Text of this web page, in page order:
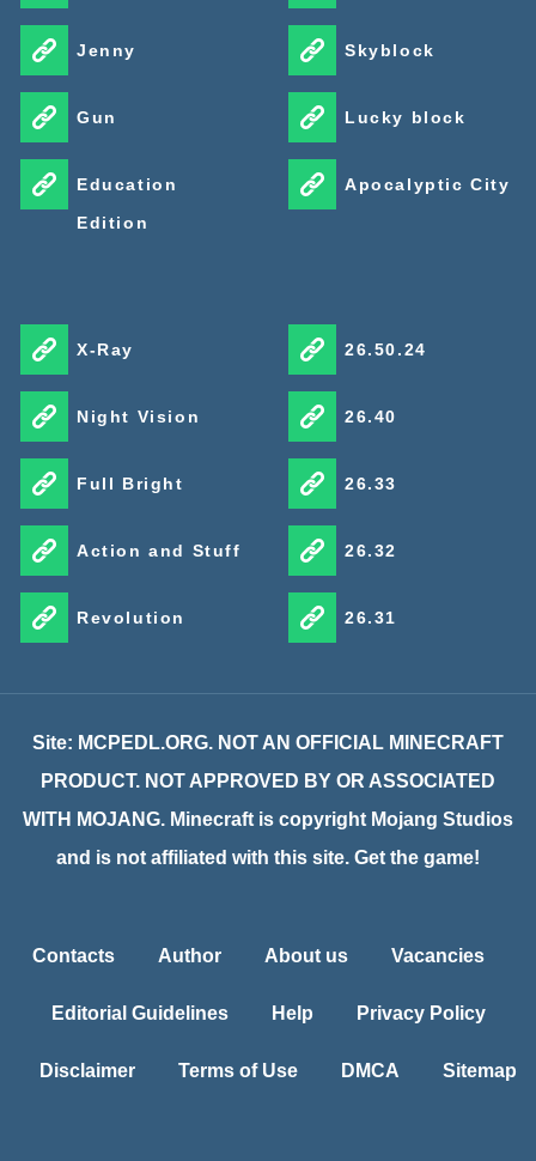
Jenny
Gun
Education
Edition
Skyblock
Lucky block
Apocalyptic City
X-Ray
Night Vision
Full Bright
Action and Stuff
Revolution
26.50.24
26.40
26.33
26.32
26.31
Site: MCPEDL.ORG. NOT AN OFFICIAL MINECRAFT
PRODUCT. NOT APPROVED BY OR ASSOCIATED
WITH MOJANG. Minecraft is copyright Mojang Studios
and is not affiliated with this site. Get the game!
Contacts Author About us Vacancies
Editorial Guidelines Help Privacy Policy
Disclaimer Terms of Use DMCA Sitemap